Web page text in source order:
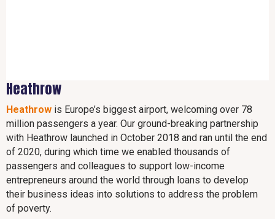
Heathrow
Heathrow is Europe’s biggest airport, welcoming over 78
million passengers a year. Our ground-breaking partnership
with Heathrow launched in October 2018 and ran until the end
of 2020, during which time we enabled thousands of
passengers and colleagues to support low-income
entrepreneurs around the world through loans to develop
their business ideas into solutions to address the problem
of poverty.